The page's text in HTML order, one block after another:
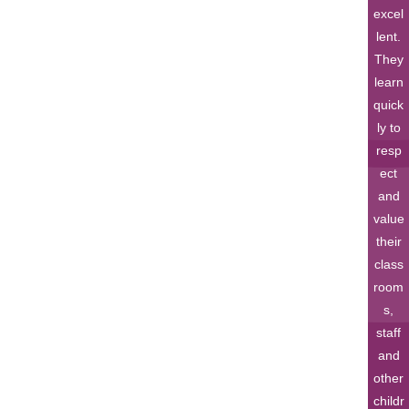
excel
lent.
They
learn
quick
ly to
resp
ect
and
value
their
class
room
s,
staff
and
other
childr